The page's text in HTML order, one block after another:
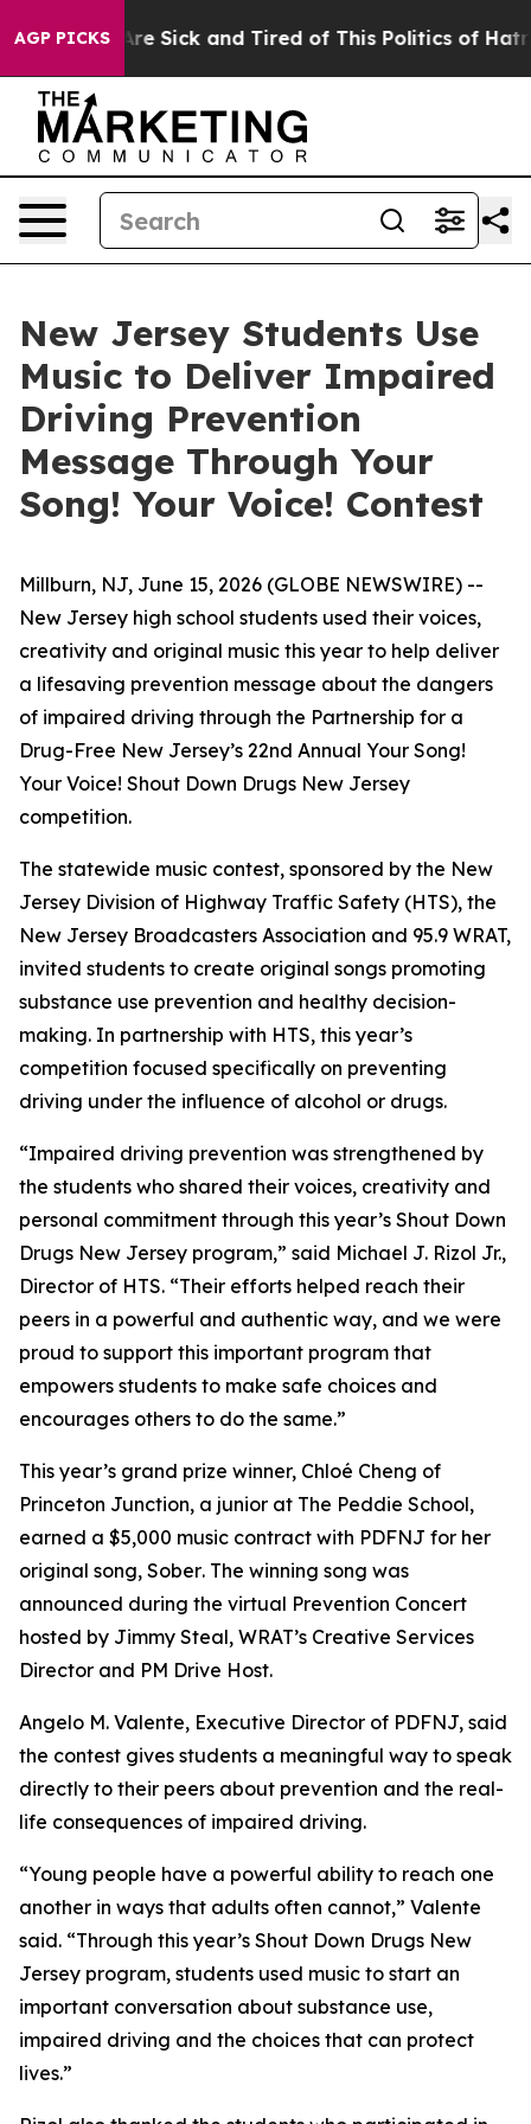
AGP PICKSAre Sick and Tired of This Politics of Hatred”
New Jersey Students Use
Music to Deliver Impaired
Driving Prevention
Message Through Your
Song! Your Voice! Contest
Millburn, NJ, June 15, 2026 (GLOBE NEWSWIRE) --
New Jersey high school students used their voices,
creativity and original music this year to help deliver
a lifesaving prevention message about the dangers
of impaired driving through the Partnership for a
Drug-Free New Jersey’s 22nd Annual Your Song!
Your Voice! Shout Down Drugs New Jersey
competition.
The statewide music contest, sponsored by the New
Jersey Division of Highway Traffic Safety (HTS), the
New Jersey Broadcasters Association and 95.9 WRAT,
invited students to create original songs promoting
substance use prevention and healthy decision-
making. In partnership with HTS, this year’s
competition focused specifically on preventing
driving under the influence of alcohol or drugs.
“Impaired driving prevention was strengthened by
the students who shared their voices, creativity and
personal commitment through this year’s Shout Down
Drugs New Jersey program,” said Michael J. Rizol Jr.,
Director of HTS. “Their efforts helped reach their
peers in a powerful and authentic way, and we were
proud to support this important program that
empowers students to make safe choices and
encourages others to do the same.”
This year’s grand prize winner, Chloé Cheng of
Princeton Junction, a junior at The Peddie School,
earned a $5,000 music contract with PDFNJ for her
original song, Sober. The winning song was
announced during the virtual Prevention Concert
hosted by Jimmy Steal, WRAT’s Creative Services
Director and PM Drive Host.
Angelo M. Valente, Executive Director of PDFNJ, said
the contest gives students a meaningful way to speak
directly to their peers about prevention and the real-
life consequences of impaired driving.
“Young people have a powerful ability to reach one
another in ways that adults often cannot,” Valente
said. “Through this year’s Shout Down Drugs New
Jersey program, students used music to start an
important conversation about substance use,
impaired driving and the choices that can protect
lives.”